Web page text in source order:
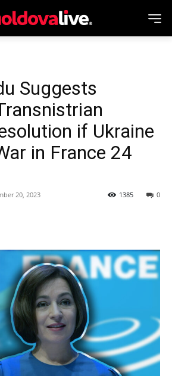
Suggests
if Ukraine
in France 24
20, 2023 0
1385